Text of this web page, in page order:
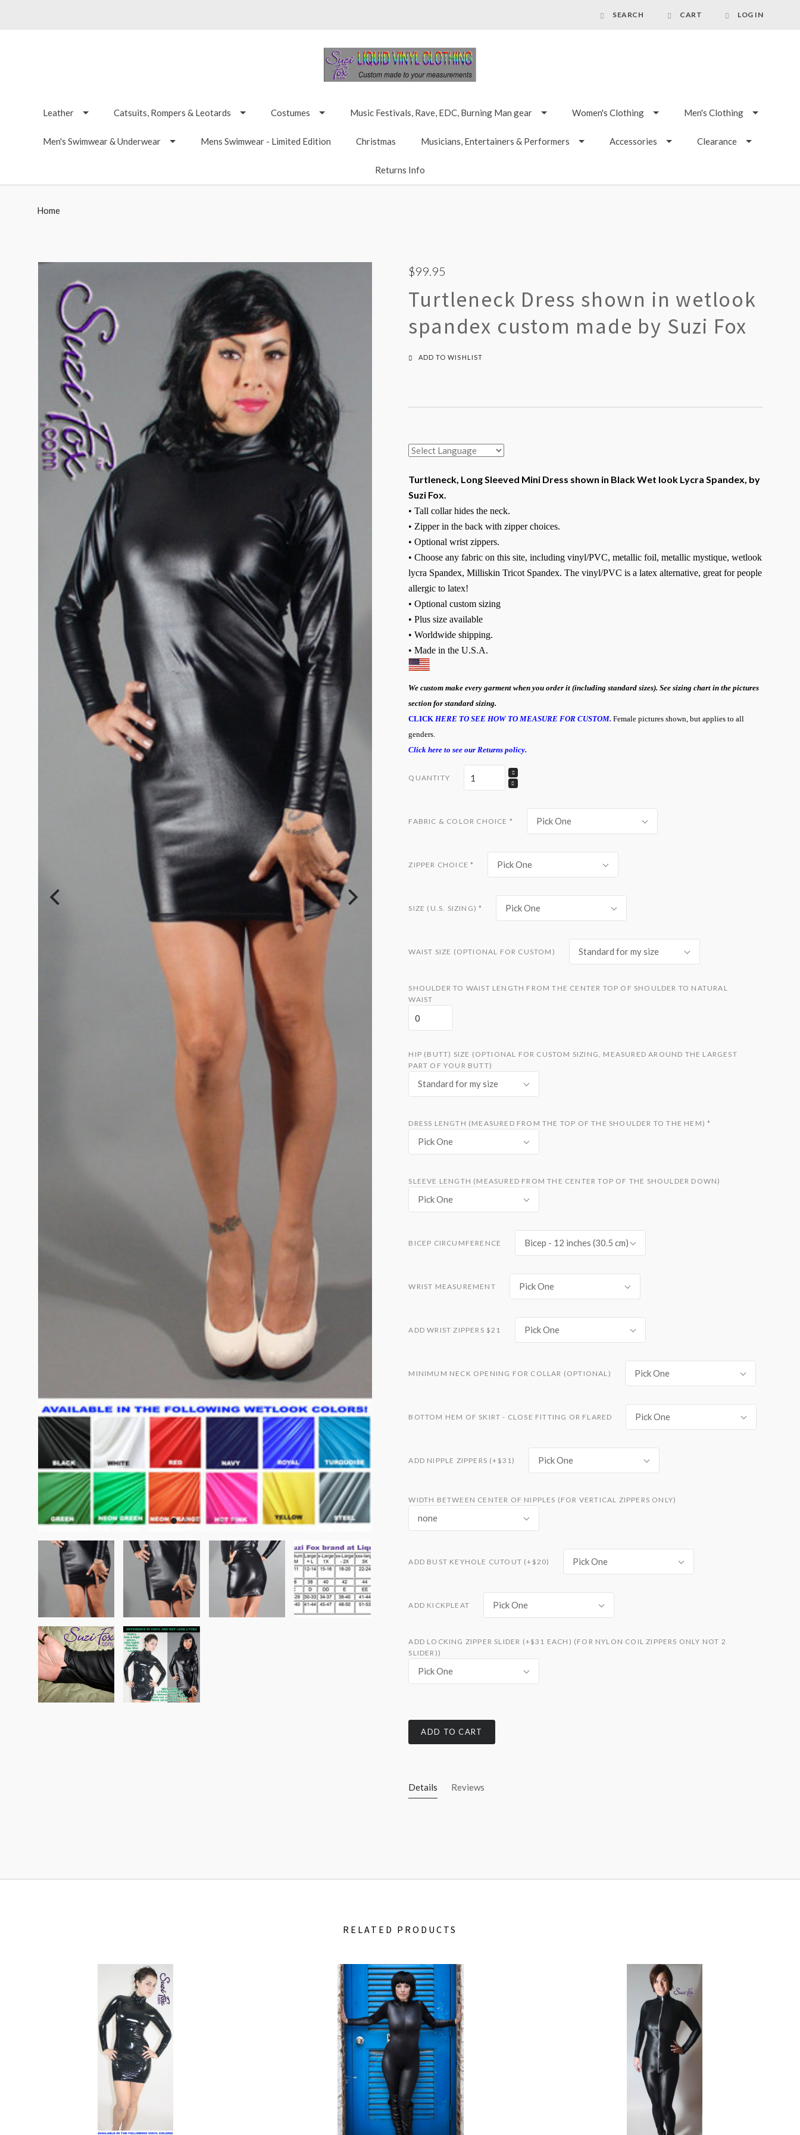
SEARCH CART LOG IN
Leather Catsuits, Rompers & Leotards Costumes Music Festivals, Rave, EDC, Burning Man gear Women's Clothing Men's Clothing
Men's Swimwear & Underwear Mens Swimwear - Limited Edition Christmas Musicians, Entertainers & Performers Accessories Clearance
Returns Info
Home
$99.95
Turtleneck Dress shown in wetlook
spandex custom made by Suzi Fox
ADD TO WISHLIST
Turtleneck, Long Sleeved Mini Dress shown in Black Wet look Lycra Spandex, by
Suzi Fox.
• Tall collar hides the neck.
• Zipper in the back with zipper choices.
• Optional wrist zippers.
• Choose any fabric on this site, including vinyl/PVC, metallic foil, metallic mystique, wetlook
lycra Spandex, Milliskin Tricot Spandex. The vinyl/PVC is a latex alternative, great for people
allergic to latex!
• Optional custom sizing
• Plus size available
• Worldwide shipping.
• Made in the U.S.A.
We custom make every garment when you order it (including standard sizes). See sizing chart in the pictures
section for standard sizing.
CLICK HERE TO SEE HOW TO MEASURE FOR CUSTOM.Female pictures shown, but applies to all
genders.
Click here to see our Returns policy.
QUANTITY
FABRIC & COLOR CHOICE * Pick One
ZIPPER CHOICE* Pick One
SIZE (U.S. SIZING)* Pick One
WAIST SIZE (OPTIONAL FOR CUSTOM) Standard for my size
SHOULDER TO WAIST LENGTH FROM THE CENTER TOP OF SHOULDER TO NATURAL
WAIST
HIP (BUTT) SIZE (OPTIONAL FOR CUSTOM SIZING, MEASURED AROUND THE LARGEST
PART OF YOUR BUTT)
Standard for my size
DRESS LENGTH (MEASURED FROM THE TOP OF THE SHOULDER TO THE HEM)*
Pick One
SLEEVE LENGTH (MEASURED FROM THE CENTER TOP OF THE SHOULDER DOWN)
Pick One
BICEP CIRCUMFERENCE Bicep - 12 inches (30.5 cm)
WRIST MEASUREMENT Pick One
ADD WRIST ZIPPERS $21 Pick One
MINIMUM NECK OPENING FOR COLLAR (OPTIONAL) Pick One
BOTTOM HEM OF SKIRT - CLOSE FITTING OR FLARED Pick One
ADD NIPPLE ZIPPERS (+$31) Pick One
WIDTH BETWEEN CENTER OF NIPPLES (FOR VERTICAL ZIPPERS ONLY)
none
ADD BUST KEYHOLE CUTOUT (+$20) Pick One
ADD KICKPLEAT Pick One
ADD LOCKING ZIPPER SLIDER (+$31 EACH) (FOR NYLON COIL ZIPPERS ONLY NOT 2
SLIDER))
Pick One
ADD TO CART
Details Reviews
RELATED PRODUCTS